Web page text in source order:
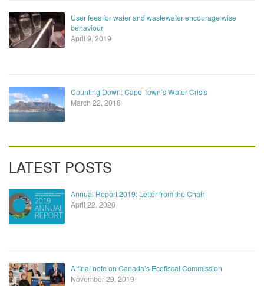
User fees for water and wastewater encourage wise
behaviour
April 9, 2019
Counting Down: Cape Town’s Water Crisis
March 22, 2018
LATEST POSTS
Annual Report 2019: Letter from the Chair
April 22, 2020
A final note on Canada’s Ecofiscal Commission
November 29, 2019